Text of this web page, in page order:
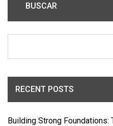
BUSCAR
RECENT POSTS
Building Strong